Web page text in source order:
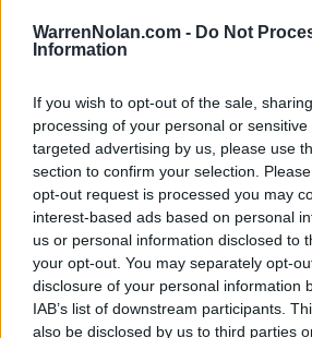
WarrenNolan.com - Do Not
Information
If you wish to opt-out of the sale,
processing of your personal or
targeted advertising by us, please use
section to confirm your selection.
opt-out request is processed you may
interest-based ads based on personal
us or personal information disclosed to
your opt-out. You may separately opt-
disclosure of your personal information
IAB’s list of downstream participants.
also be disclosed by us to third parties
15
WED
AT KENNESAW
17
FRI
AT MERCER
(33-25)
MAR
18
SAT
AT MERCER
(33-25)
MAR
19
SUN
AT MERCER
MAR
21
TUE
RIDER
(36-21)